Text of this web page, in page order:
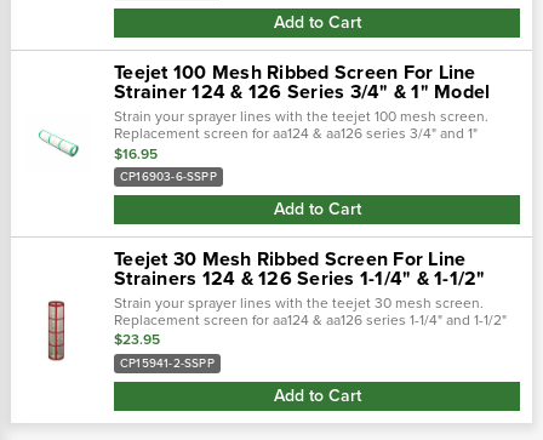
Add to Cart
Teejet 100 Mesh Ribbed Screen For Line
Strainer 124 & 126 Series 3/4" & 1" Model
Strain your sprayer lines with the teejet 100 mesh screen.
Replacement screen for aa124 & aa126 series 3/4" and 1"
strainers. Built of polypropylene casing and stainless steel
mesh to keep your...
$16.95
CP16903-6-SSPP
Add to Cart
Teejet 30 Mesh Ribbed Screen For Line
Strainers 124 & 126 Series 1-1/4" & 1-1/2"
Strain your sprayer lines with the teejet 30 mesh screen.
Replacement screen for aa124 & aa126 series 1-1/4" and 1-1/2"
strainers. Built of polypropylene casing and stainless steel
mesh to keep your..…
$23.95
CP15941-2-SSPP
Add to Cart